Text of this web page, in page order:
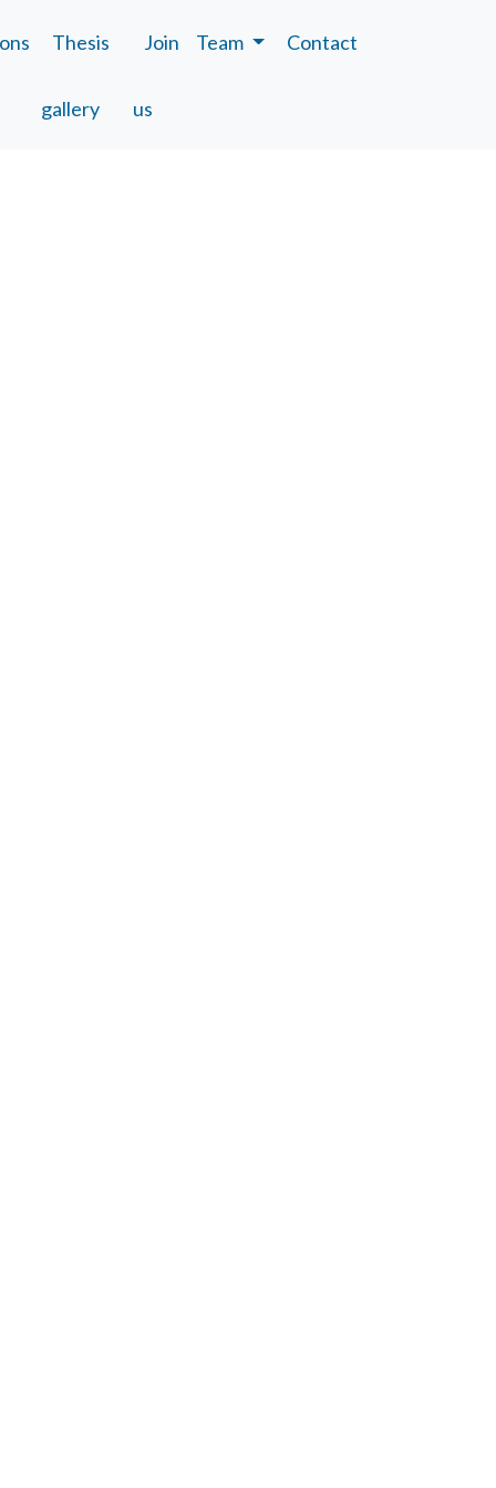
Thesis
gallery
Join
us
Team Contact